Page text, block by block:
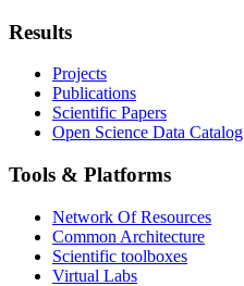
Results
Projects
Publications
Scientific Papers
Open Science Data Catalog
Tools & Platforms
Network Of Resources
Common Architecture
Scientific toolboxes
Virtual Labs